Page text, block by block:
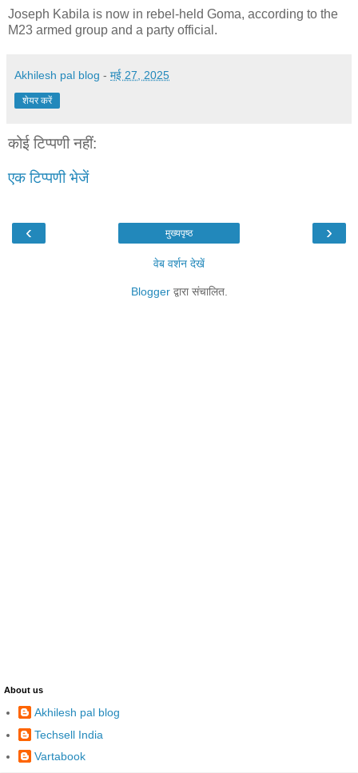
Joseph Kabila is now in rebel-held Goma, according to the
M23 armed group and a party official.
Akhilesh pal blog - मई 27, 2025
शेयर करें
कोई टिप्पणी नहीं:
एक टिप्पणी भेजें
‹ ›
मुख्यपृष्ठ
वेब वर्शन देखें
Bloggerद्वारा संचालित.
About us
Akhilesh pal blog
Techsell India
Vartabook